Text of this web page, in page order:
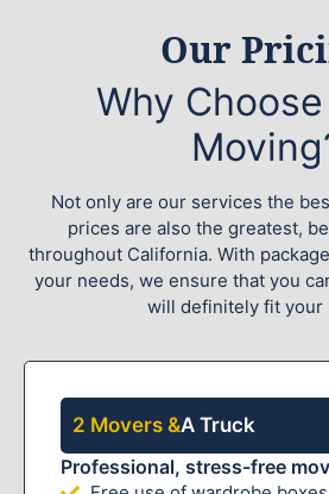
Our
Why
Not only are our services the
prices are also the greatest,
throughout California. With
your needs, we ensure that you
will definitely fit your
2 Movers &A Truck
Professional, stress-free